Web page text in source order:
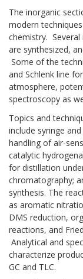
The inorganic
modern
chemistry.
are synthesized,
Some of the
and Schlenk line
atmosphere,
spectroscopy as
Topics and
include syringe
handling of air-
catalytic
for distillation
chromatography;
synthesis. The
as aromatic
DMS reduction,
reactions, and
Analytical and
characterize
GC and TLC.